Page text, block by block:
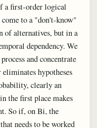
a first-order logical
to a "don't-know"
of alternatives, but in a
dependency. We
and concentrate
hypotheses
clearly an
the first place makes
So if, on Bi, the
needs to be worked